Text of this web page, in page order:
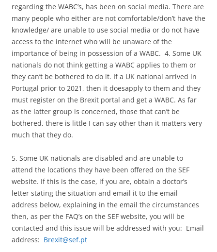
regarding the WABC’s, has been on social media. There are
many people who either are not comfortable/don’t have the
knowledge/ are unable to use social media or do not have
access to the internet who will be unaware of the
importance of being in possession of a WABC. 4. Some UK
nationals do not think getting a WABC applies to them or
they can’t be bothered to do it. If a UK national arrived in
Portugal prior to 2021, then it doesapply to them and they
must register on the Brexit portal and get a WABC. As far
as the latter group is concerned, those that can’t be
bothered, there is little I can say other than it matters very
much that they do.
5. Some UK nationals are disabled and are unable to
attend the locations they have been offered on the SEF
website. If this is the case, if you are, obtain a doctor’s
letter stating the situation and email it to the email
address below, explaining in the email the circumstances
then, as per the FAQ’s on the SEF website, you will be
contacted and this issue will be addressed with you: Email
address: Brexit@sef.pt